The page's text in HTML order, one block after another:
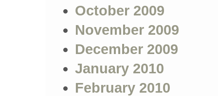
October 2009
November 2009
December 2009
January 2010
February 2010